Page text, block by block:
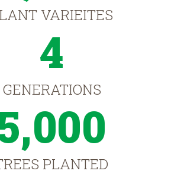
VARIEITES
4
GENERATIONS
PLANTED